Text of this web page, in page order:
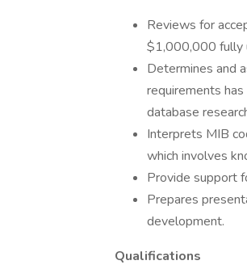
Reviews for
$1,000,000 fully
Determines and
requirements
database
Interprets MIB
which involves
Provide support
Prepares
development.
Qualifications